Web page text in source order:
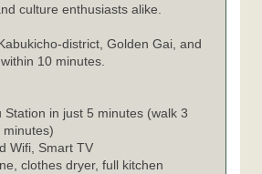
culture enthusiasts alike.
district, Golden Gai, and
10 minutes.
Station in just 5 minutes (walk 3
minutes)
Wifi, Smart TV
clothes dryer, full kitchen